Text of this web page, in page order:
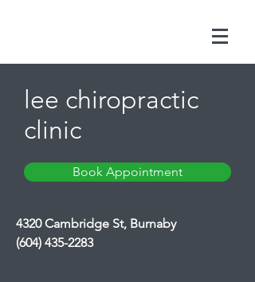
lee chiropractic
clinic
Book Appointment
4320 Cambridge St, Burnaby
(604) 435-2283